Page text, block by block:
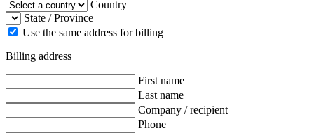
Country
State / Province
Use the same address for billing
Billing address
First name
Last name
Company / recipient
Phone